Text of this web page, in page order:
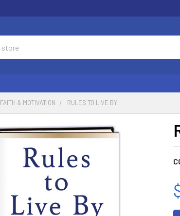
FAITH & MOTIVATION RULES TO LIVE BY